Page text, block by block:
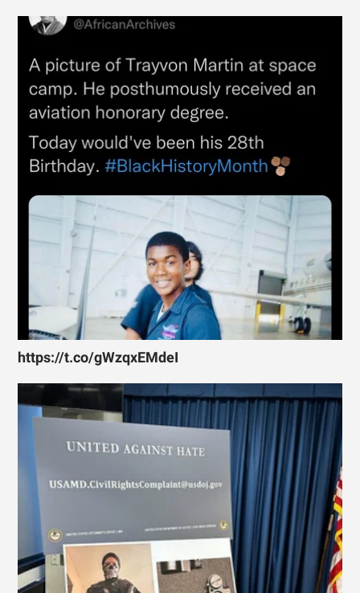
https://t.co/gWzqxEMdeI